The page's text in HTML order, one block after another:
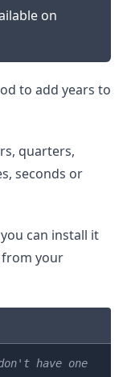
on
to add years to
quarters,
seconds or
can install it
your
have one